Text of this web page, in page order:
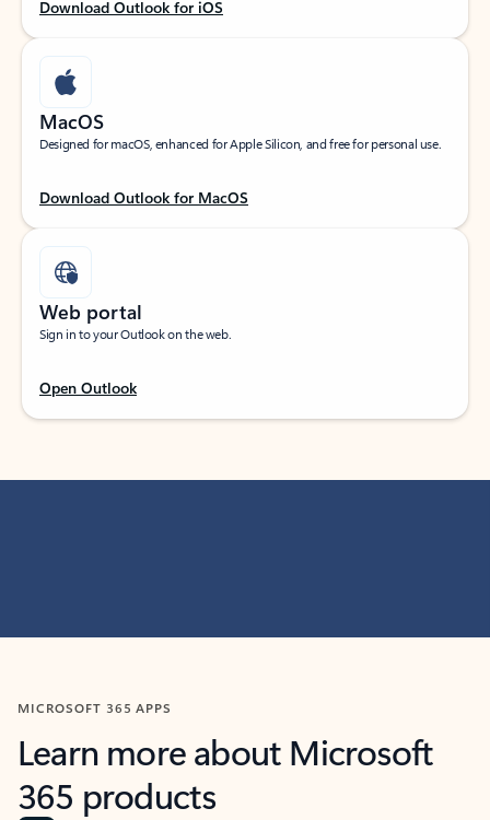
Download Outlook for iOS
MacOS
Designed for macOS, enhanced for Apple Silicon, and free for personal use.
Download Outlook for MacOS
Web portal
Sign in to your Outlook on the web.
Open Outlook
MICROSOFT 365 APPS
Learn more about Microsoft
365 products